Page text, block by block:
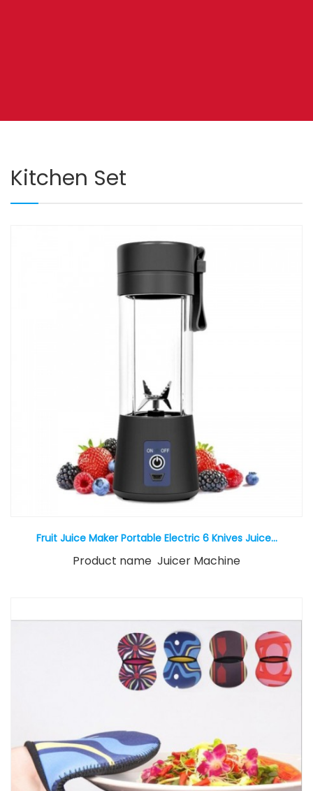
Kitchen Set
Fruit Juice Maker Portable Electric 6 Knives Juice...
Product name Juicer Machine